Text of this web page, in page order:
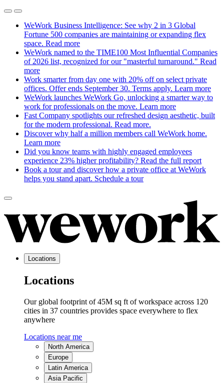
WeWork Business Intelligence: See why 2 in 3 Global
Fortune 500 companies are maintaining or expanding flex
space. Read more
WeWork named to the TIME100 Most Influential Companies
of 2026 list, recognized for our "masterful turnaround." Read
more
Work smarter from day one with 20% off on select private
offices. Offer ends September 30. Terms apply. Learn more
WeWork launches WeWork Go, unlocking a smarter way to
work for professionals on the move. Learn more
Fast Company spotlights our refreshed design aesthetic, built
for the modern professional. Read more.
Discover why half a million members call WeWork home.
Learn more
Did you know teams with highly engaged employees
experience 23% higher profitability? Read the full report
Book a tour and discover how a private office at WeWork
helps you stand apart. Schedule a tour
Locations
Locations
Our global footprint of 45M sq ft of workspace across 120
cities in 37 countries provides space everywhere to flex
anywhere
Locations near me
North America
Europe
Latin America
Asia Pacific